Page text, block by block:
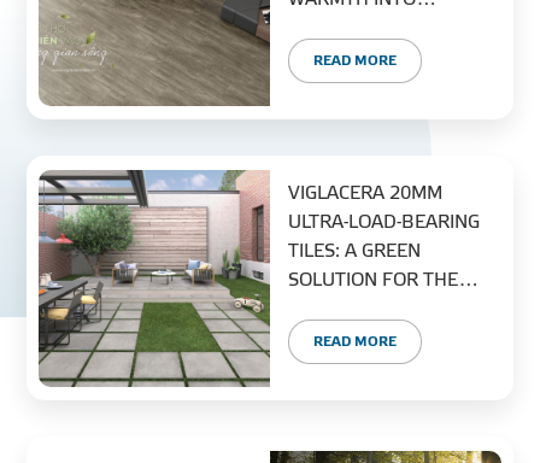
NEWS - EVENTS
READ MORE
VIGLACERA 20MM
ULTRA-LOAD-BEARING
TILES: A GREEN
SOLUTION FOR THE
READ MORE